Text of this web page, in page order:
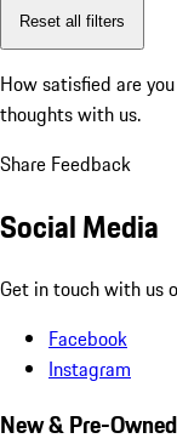
Reset all filters
How satisfied are
thoughts with us.
Share Feedback
Social Media
Get in touch with us
Facebook
Instagram
New & Pre-Owned